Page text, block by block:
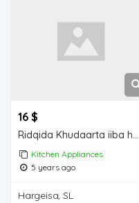
16 $
Ridqida Khudaarta iiba hargeisa for sale
Kitchen Appliances
5 years ago
Hargeisa, SL